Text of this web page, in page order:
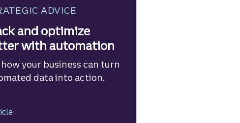
ADVICE
and optimize
with automation
how your business can turn
data into action.